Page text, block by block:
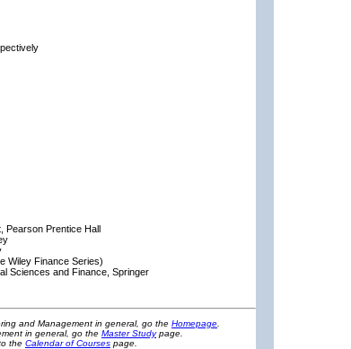
Pearson Prentice Hall
Wiley Finance Series)
Sciences and Finance, Springer
and Management in general, go the Homepage
in general, go the Master Studypage.
the Calendar of Courses page.